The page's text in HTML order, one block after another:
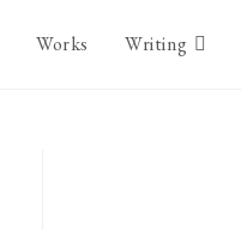
Works Writing